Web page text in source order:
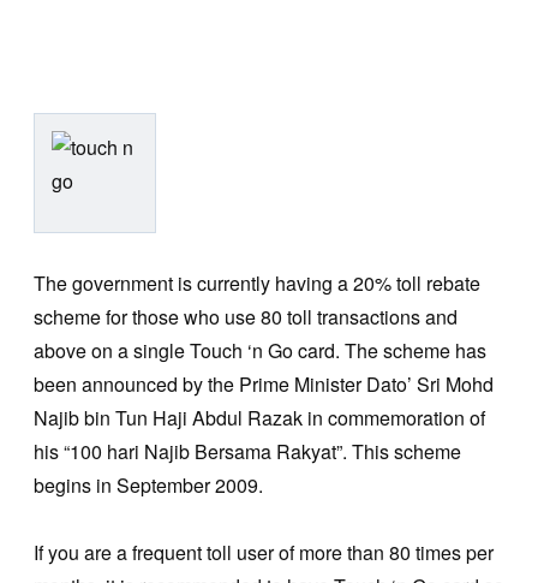
The government is currently having a 20% toll rebate
scheme for those who use 80 toll transactions and
above on a single Touch ‘n Go card. The scheme has
been announced by the Prime Minister Dato’ Sri Mohd
Najib bin Tun Haji Abdul Razak in commemoration of
his “100 hari Najib Bersama Rakyat”. This scheme
begins in September 2009.
If you are a frequent toll user of more than 80 times per